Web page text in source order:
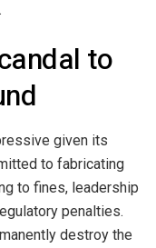
to
given its
to fabricating
to fines, leadership
penalties.
destroy the